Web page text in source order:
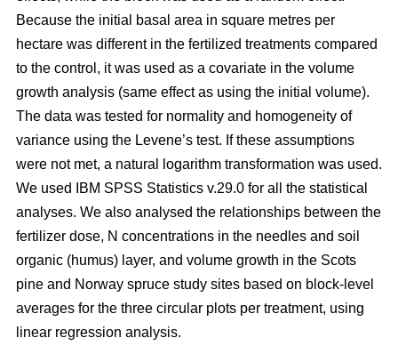
Because the initial basal area in square metres per
hectare was different in the fertilized treatments compared
to the control, it was used as a covariate in the volume
growth analysis (same effect as using the initial volume).
The data was tested for normality and homogeneity of
variance using the Levene’s test. If these assumptions
were not met, a natural logarithm transformation was used.
We used IBM SPSS Statistics v.29.0 for all the statistical
analyses. We also analysed the relationships between the
fertilizer dose, N concentrations in the needles and soil
organic (humus) layer, and volume growth in the Scots
pine and Norway spruce study sites based on block-level
averages for the three circular plots per treatment, using
linear regression analysis.